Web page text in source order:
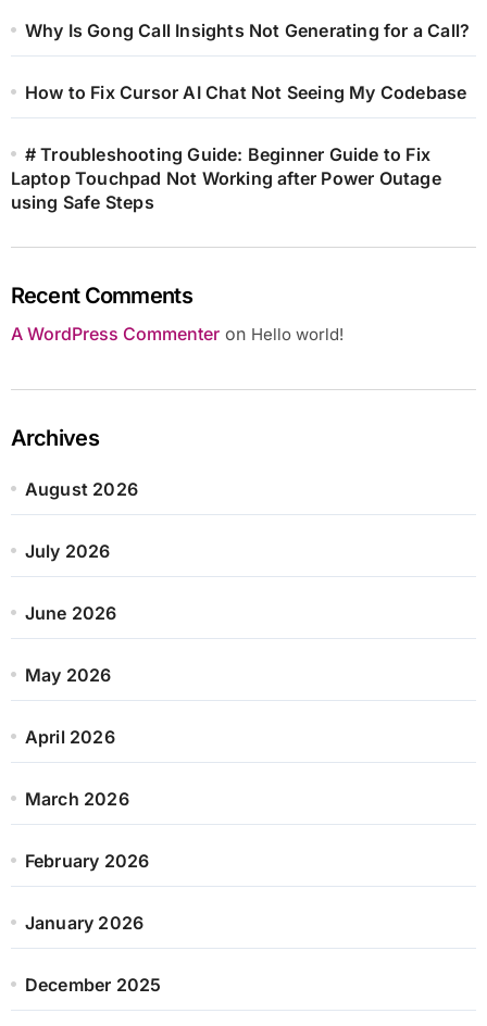
Why Is Gong Call Insights Not Generating for a Call?
How to Fix Cursor AI Chat Not Seeing My Codebase
# Troubleshooting Guide: Beginner Guide to Fix
Laptop Touchpad Not Working after Power Outage
using Safe Steps
Recent Comments
A WordPress Commenteron Hello world!
Archives
August 2026
July 2026
June 2026
May 2026
April 2026
March 2026
February 2026
January 2026
December 2025